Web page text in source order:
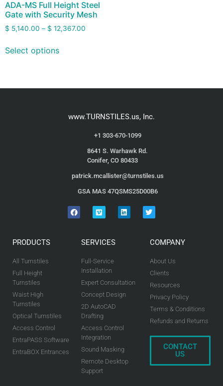
ADA-MS Full Height Steel
Gate with Security Mesh
$ 5,140.00 – $ 12,367.00
Select options
www.TURNSTILES.us, Inc.
+1 303-670-1099
8641 S. Warhawk Rd.
Conifer, CO 80433
patrick.mcallister@turnstiles.us
GSA MAS 47QSMS25D00B6
PRODUCTS
All Turnstiles
Full Height
Turnstiles
Waist High
Turnstiles
Optical Turnstiles
Access Control
EntraPASS Software
EntraBOX Entrances
SERVICES
Full-Service
Installation
Expert Consultation
Concept Design
2D AutoCAD
Drafting
Access Control
Integration
Sound Masking
Remote Desktop
Support
COMPANY
About Us
Clients
Resources
Privacy Policy
Terms & Conditions
Refunds and Returns
CONTACT
US